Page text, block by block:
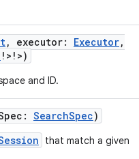
, executor: Executor,
! > ! >)
and ID.
: SearchSpec)
that match a given